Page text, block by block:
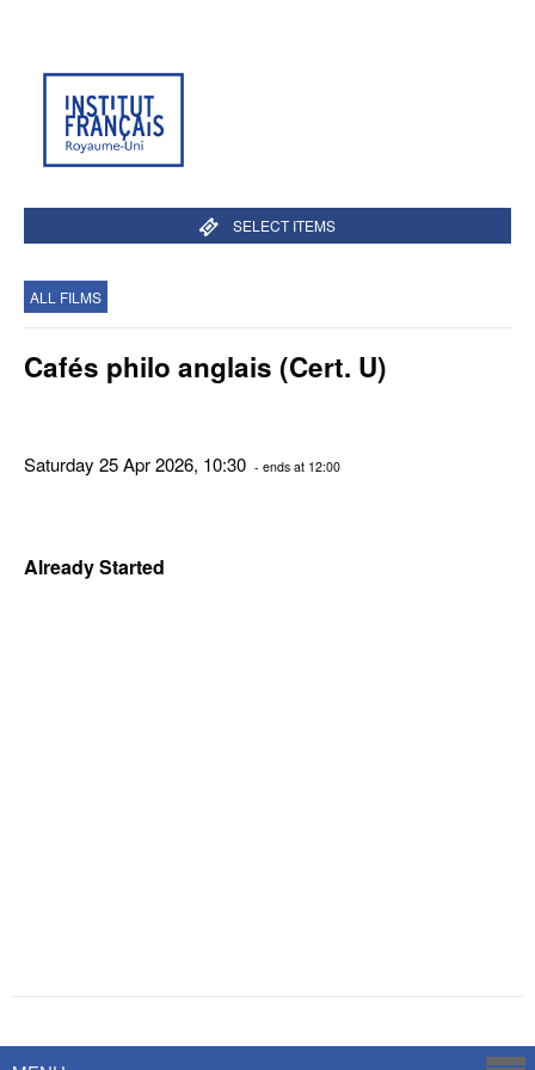
SELECT ITEMS
ALL FILMS
Cafés philo anglais (Cert. U)
Saturday 25 Apr 2026, 10:30 - ends at 12:00
Already Started
Savoy Systems